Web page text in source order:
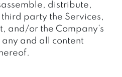
distribute,
party the Services,
and/or the Company’s
and all content